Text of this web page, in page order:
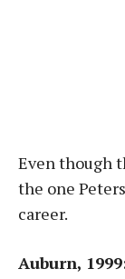
Even though
the one
career.
Auburn,